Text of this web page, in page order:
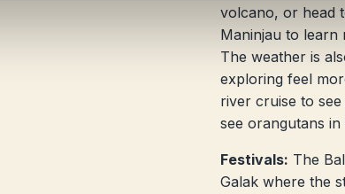
volcano, or head
Maninjau to learn
The weather is
exploring feel
river cruise to
see orangutans
Festivals: The
Galak where the